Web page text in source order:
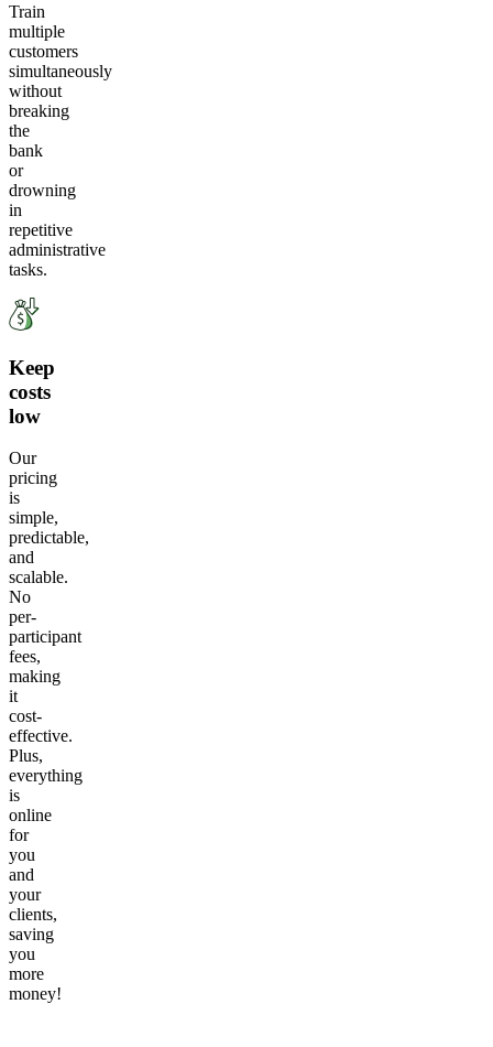
Train
multiple
customers
simultaneously
without
breaking
the
bank
or
drowning
in
repetitive
administrative
tasks.
Keep
costs
low
Our
pricing
is
simple,
predictable,
and
scalable.
No
per-
participant
fees,
making
it
cost-
effective.
Plus,
everything
is
online
for
you
and
your
clients,
saving
you
more
money!